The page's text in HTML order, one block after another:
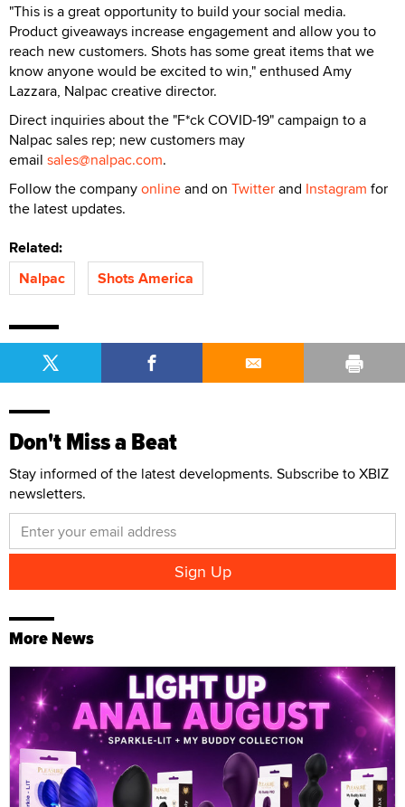
"This is a great opportunity to build your social media.
Product giveaways increase engagement and allow you to
reach new customers. Shots has some great items that we
know anyone would be excited to win," enthused Amy
Lazzara, Nalpac creative director.
Direct inquiries about the "F*ck COVID-19" campaign to a
Nalpac sales rep; new customers may
email sales@nalpac.com.
Follow the companyonlineand on Twitterand Instagram for
the latest updates.
Related:
Nalpac
Shots America
Don't Miss a Beat
Stay informed of the latest developments. Subscribe to XBIZ
newsletters.
More News